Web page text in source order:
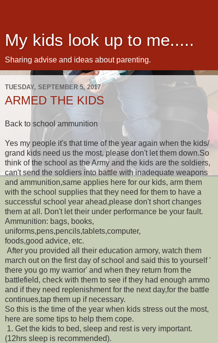
My kids look up to me.....
Sharing advise and ideas about parenting.
TUESDAY, SEPTEMBER 5, 2017
ARMED THE KIDS
Back to school ammunition
Yes my people it's that time of the year again when the kids/
grand kids need us the most, please don't let them down.So
think of the school as the Army and the kids are the soldiers,
can't send the soldiers into battle with inadequate weapons
and ammunition,same applies here for our kids, arm them
with the school supplies that they need for them to have a
successful school year ahead,please don't short changes
them at all. Don't let their under performance be your fault.
Ammunition: bags, books,
uniforms,pens,pencils,tablets,computer,
foods,good advice, etc.
After you provided all their education armory, watch them
march out on the first day of school and said this to yourself '
there you go my warrior' and when they return from the
battlefield, check with them to see if they had enough ammo
and if they need replenishment for the next day,for the battle
continues,tap them up if necessary.
So this is the time of the year when kids stress out the most,
here are some tips to help them cope.
1. Get the kids to bed, sleep and rest is very important.
(12hrs sleep is recommended).